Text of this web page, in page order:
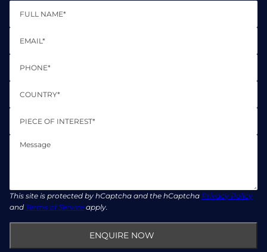
This site is protected by hCaptcha and the hCaptcha Privacy Policy
and Terms of Service apply.
ENQUIRE NOW